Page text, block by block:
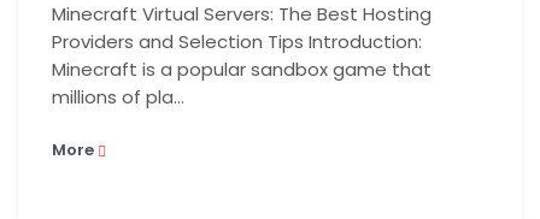
Minecraft Virtual Servers: The Best Hosting
Providers and Selection Tips Introduction:
Minecraft is a popular sandbox game that
millions of pla...
More